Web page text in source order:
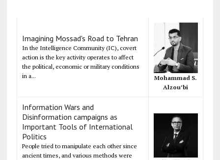
Imagining Mossad's Road to Tehran
In the Intelligence Community (IC), covert
action is the key activity operates to affect
the political, economic or military conditions
in a...
Mohammad S.
Alzou’bi
Information Wars and
Disinformation campaigns as
Important Tools of International
Politics
People tried to manipulate each other since
ancient times, and various methods were